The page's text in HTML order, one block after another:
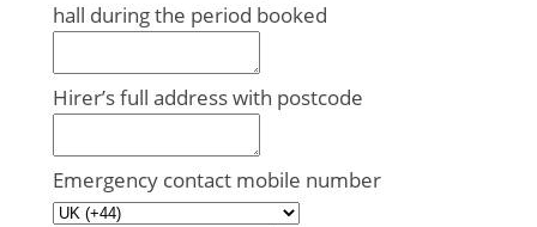
hall during the period booked
Hirer’s full address with postcode
Emergency contact mobile number